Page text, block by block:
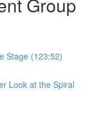
Stage (123:52)
Look at the Spiral